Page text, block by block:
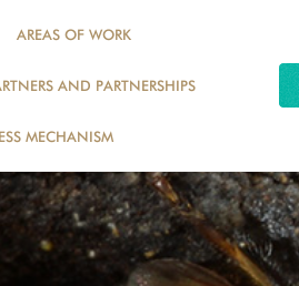
AREAS OF WORK
AND PARTNERSHIPS
MECHANISM